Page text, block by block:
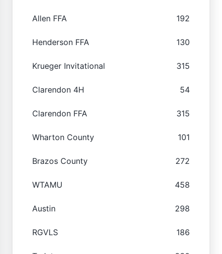
Allen FFA 192
Henderson FFA 130
Krueger Invitational 315
Clarendon 4H 54
Clarendon FFA 315
Wharton County 101
Brazos County 272
WTAMU 458
Austin 298
RGVLS 186